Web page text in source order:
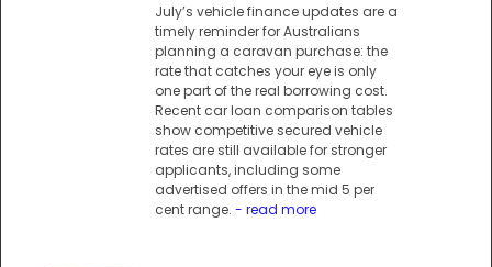
July’s vehicle finance updates are a
timely reminder for Australians
planning a caravan purchase: the
rate that catches your eye is only
one part of the real borrowing cost.
Recent car loan comparison tables
show competitive secured vehicle
rates are still available for stronger
applicants, including some
advertised offers in the mid 5 per
cent range. - read more